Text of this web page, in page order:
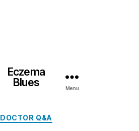
Eczema
Blues
Menu
Categories
DOCTOR Q&A